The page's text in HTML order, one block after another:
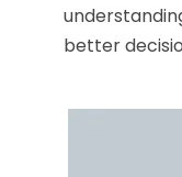
better